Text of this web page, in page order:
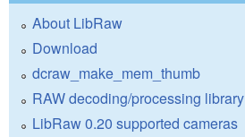
About LibRaw
Download
dcraw_make_mem_thumb
RAW decoding/processing library
LibRaw 0.20 supported cameras